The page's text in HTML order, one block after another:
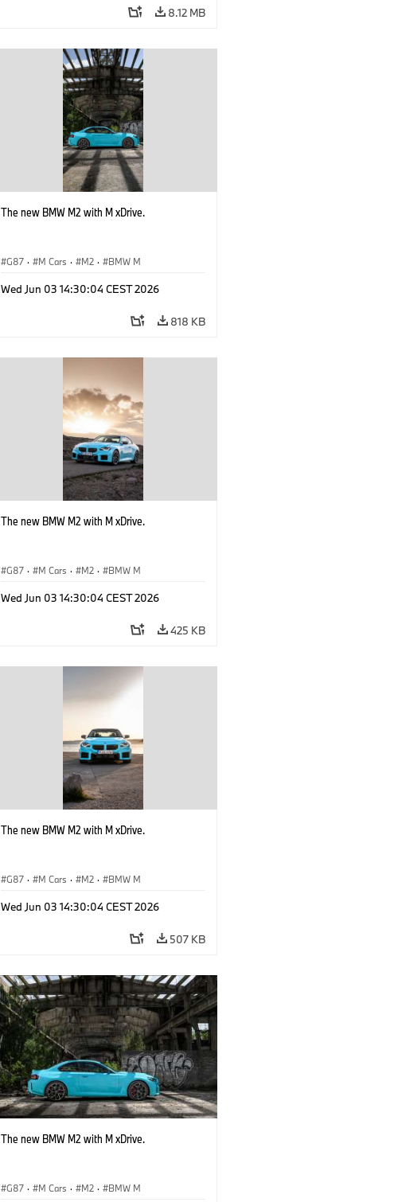
8.12 MB
The new BMW M2 with M xDrive.
G87 · M Cars · M2 · BMW M
Wed Jun 03 14:30:04 CEST 2026
818 KB
The new BMW M2 with M xDrive.
G87 · M Cars · M2 · BMW M
Wed Jun 03 14:30:04 CEST 2026
425 KB
The new BMW M2 with M xDrive.
G87 · M Cars · M2 · BMW M
Wed Jun 03 14:30:04 CEST 2026
507 KB
The new BMW M2 with M xDrive.
G87 · M Cars · M2 · BMW M